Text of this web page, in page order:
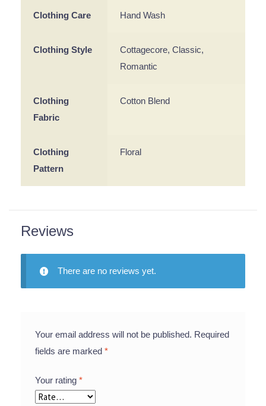
Clothing Care Hand Wash
Clothing Style
Cottagecore, Classic,
Romantic
Clothing
Fabric
Cotton Blend
Clothing
Pattern
Floral
Reviews
There are no reviews yet.
Your email address will not be published. Required
fields are marked*
Your rating*